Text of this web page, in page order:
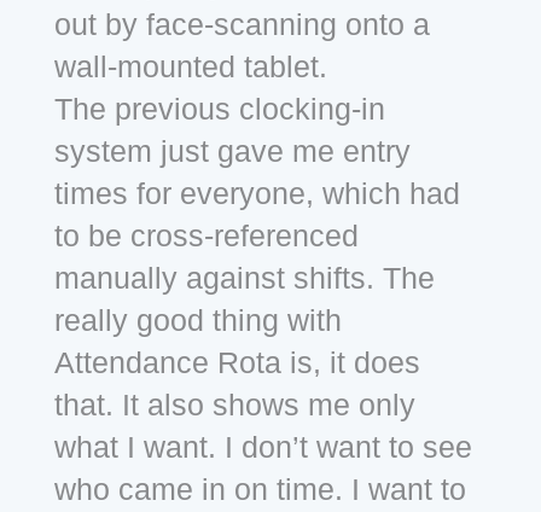
out by face-scanning onto a
wall-mounted tablet.
The previous clocking-in
system just gave me entry
times for everyone, which had
to be cross-referenced
manually against shifts. The
really good thing with
Attendance Rota is, it does
that. It also shows me only
what I want. I don’t want to see
who came in on time. I want to